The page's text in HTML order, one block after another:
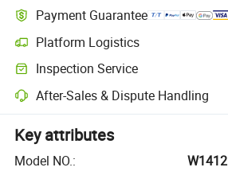
Payment Guarantee
Platform Logistics
Inspection Service
After-Sales & Dispute Handling
Key attributes
Model NO.:
W1412